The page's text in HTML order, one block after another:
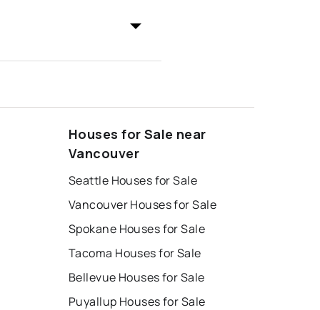
Houses for Sale near
Vancouver
Seattle Houses for Sale
Vancouver Houses for Sale
Spokane Houses for Sale
Tacoma Houses for Sale
Bellevue Houses for Sale
Puyallup Houses for Sale